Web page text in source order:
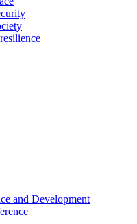
and Development